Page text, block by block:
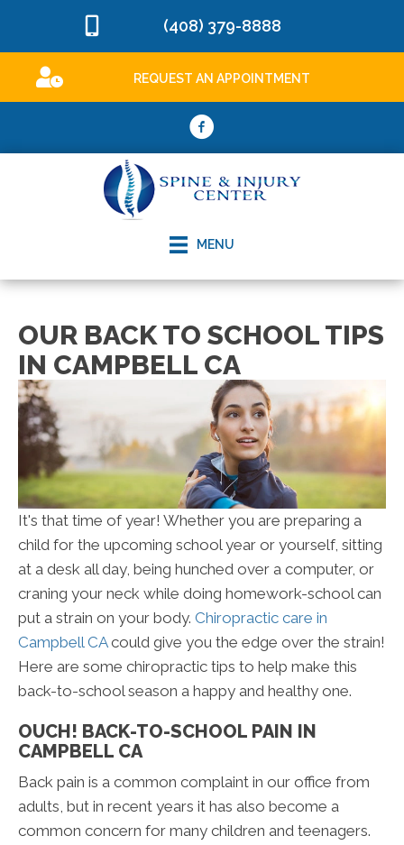
(408) 379-8888
REQUEST AN APPOINTMENT
MENU
OUR BACK TO SCHOOL TIPS
IN CAMPBELL CA
It's that time of year! Whether you are preparing a
child for the upcoming school year or yourself, sitting
at a desk all day, being hunched over a computer, or
craning your neck while doing homework-school can
put a strain on your body. Chiropractic care in
Campbell CAcould give you the edge over the strain!
Here are some chiropractic tips to help make this
back-to-school season a happy and healthy one.
OUCH! BACK-TO-SCHOOL PAIN IN
CAMPBELL CA
Back pain is a common complaint in our office from
adults, but in recent years it has also become a
common concern for many children and teenagers.